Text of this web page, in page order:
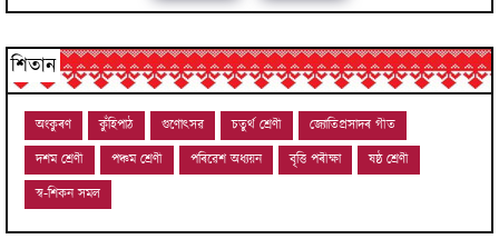
শিতান
অংকুৰণ কুঁহিপাঠ গুণোৎসৱ চতুৰ্থ শ্ৰেণী
জ্যোতিপ্ৰসাদৰ গীত
দশম শ্ৰেণী
পঞ্চম শ্ৰেণী পৰিৱেশ অধ্যয়ন বৃত্তি পৰীক্ষা
ষষ্ঠ শ্ৰেণী
স্ব-শিকন সমল